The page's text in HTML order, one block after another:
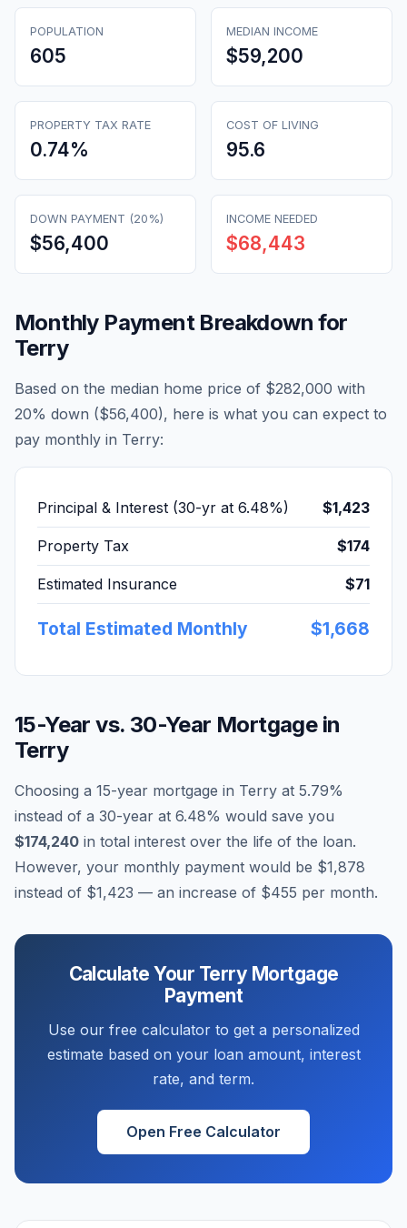
POPULATION
605
MEDIAN INCOME
$59,200
PROPERTY TAX RATE
0.74%
COST OF LIVING
95.6
DOWN PAYMENT (20%)
$56,400
INCOME NEEDED
$68,443
Monthly Payment Breakdown for
Terry
Based on the median home price of $282,000 with
20% down ($56,400), here is what you can expect to
pay monthly in Terry:
Principal & Interest (30-yr at 6.48%) $1,423
Property Tax $174
Estimated Insurance $71
Total Estimated Monthly $1,668
15-Year vs. 30-Year Mortgage in
Terry
Choosing a 15-year mortgage in Terry at 5.79%
instead of a 30-year at 6.48% would save you
$174,240 in total interest over the life of the loan.
However, your monthly payment would be $1,878
instead of $1,423 — an increase of $455 per month.
Calculate Your Terry Mortgage
Payment
Use our free calculator to get a personalized
estimate based on your loan amount, interest
rate, and term.
Open Free Calculator